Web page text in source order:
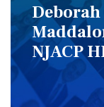
Deborah
NJACP